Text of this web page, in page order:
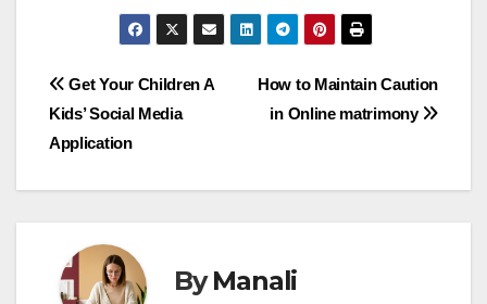
Post
navigation
How to Maintain Caution
in Online matrimony
Get Your Children A
Kids’ Social Media
Application
ByManali